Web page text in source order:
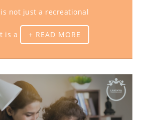
not just a recreational
is a + READ MORE